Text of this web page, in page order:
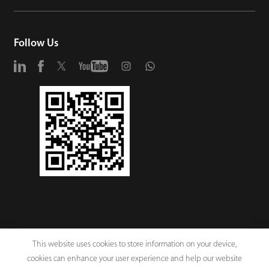
Follow Us
This website uses cookies to store information on your device,
cookies can enhance your user experience and help our website